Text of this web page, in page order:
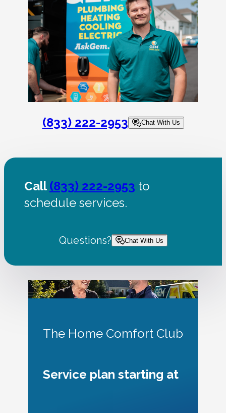
(833) 222-2953 Chat With Us
Call(833) 222-2953 to
schedule services.
Questions? Chat With Us
The Home Comfort Club
Service plan starting at